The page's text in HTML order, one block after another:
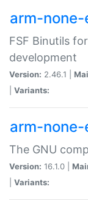
arm-
FSF Binutils
development
Version: 2.46.1 |
Variants:
arm-
The GNU
Version: 16.1.0 |
Variants: